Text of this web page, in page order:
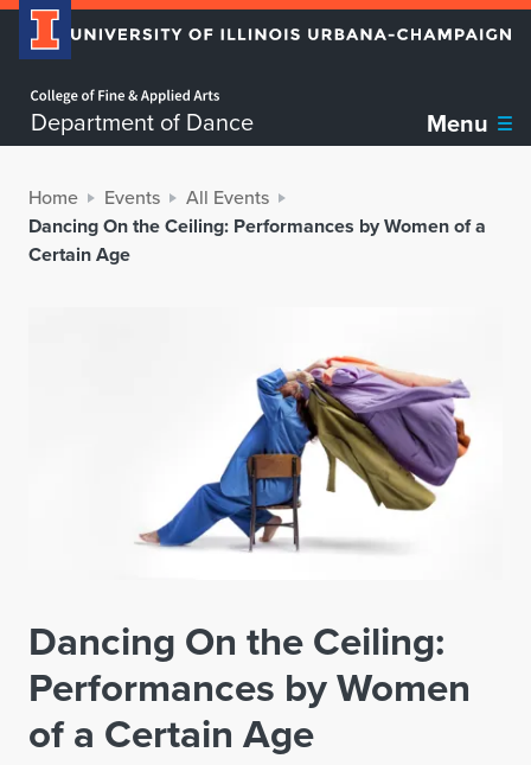
Department of Dance Menu
Home Events
All Events
Dancing On the Ceiling: Performances by Women of a
Certain Age
Dancing On the Ceiling:
Performances by Women
of a Certain Age